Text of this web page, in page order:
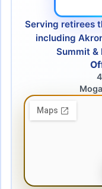
Serving retirees
including
Summit &